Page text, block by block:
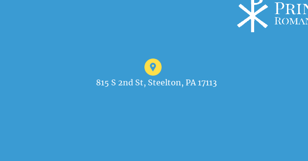
815 S 2nd St, Steelton, PA 17113